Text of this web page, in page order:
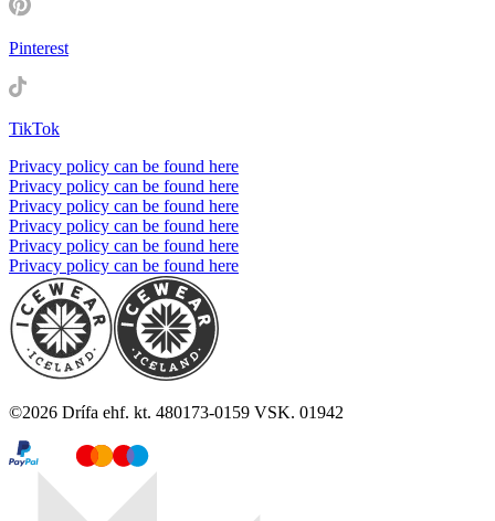
Pinterest
TikTok
Privacy policy can be found here
Privacy policy can be found here
Privacy policy can be found here
Privacy policy can be found here
Privacy policy can be found here
Privacy policy can be found here
©2026 Drífa ehf. kt. 480173-0159 VSK. 01942